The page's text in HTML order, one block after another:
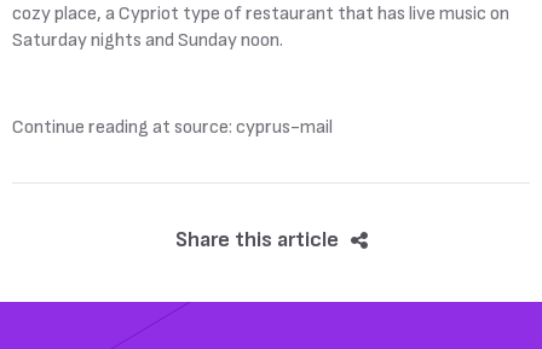
cozy place, a Cypriot type of restaurant that has live music on
Saturday nights and Sunday noon.
Continue reading at source: cyprus-mail
Share this article